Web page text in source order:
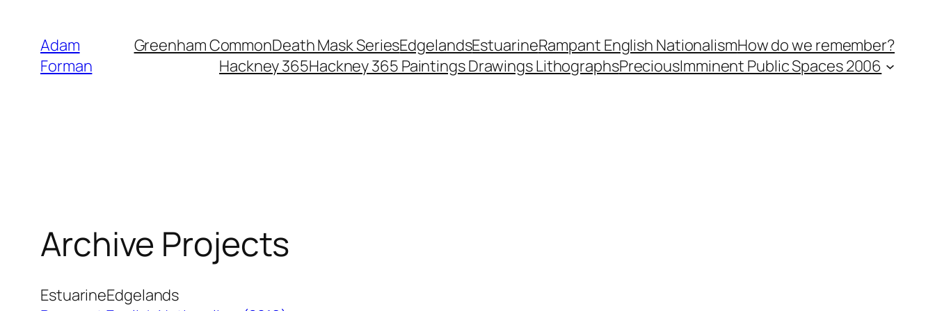
content
Adam
Forman
Greenham CommonDeath Mask SeriesEdgelandsEstuarineRampant English NationalismHow do we remember?
Hackney 365Hackney 365 Paintings Drawings LithographsPreciousImminent Public Spaces 2006
Archive Projects
EstuarineEdgelands